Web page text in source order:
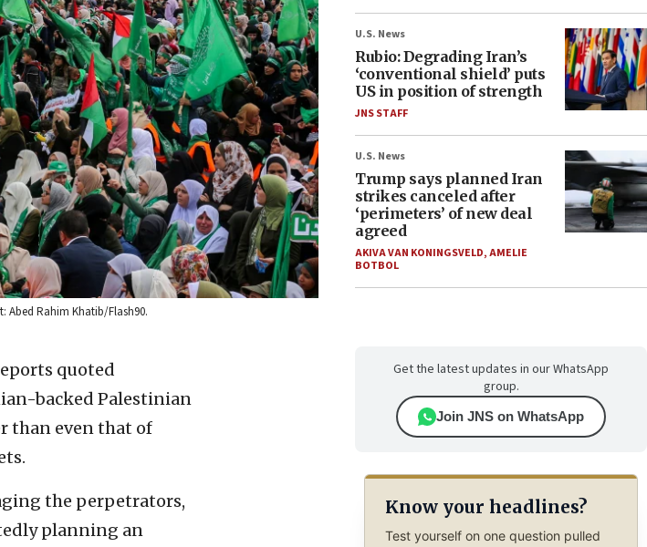
Abed Rahim Khatib/Flash90.
quoted
backed Palestinian
than even that of
the perpetrators,
planning an
U.S. News
Rubio: Degrading Iran’s
‘conventional shield’ puts
US in position of strength
JNS STAFF
U.S. News
Trump says planned Iran
strikes canceled after
‘perimeters’ of new deal
agreed
AKIVA VAN KONINGSVELD,AMELIE
BOTBOL
Get the latest updates in our WhatsApp
group.
Join JNS on WhatsApp
Know your headlines?
Test yourself on one question pulled